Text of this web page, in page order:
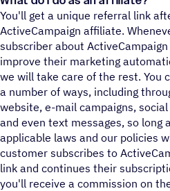
You'll get a unique referral link
ActiveCampaign affiliate.
subscriber about
improve their marketing
we will take care of the rest. You
a number of ways, including
website, e-mail campaigns,
and even text messages, so long
applicable laws and our policies
customer subscribes to
link and continues their
you'll receive a commission on